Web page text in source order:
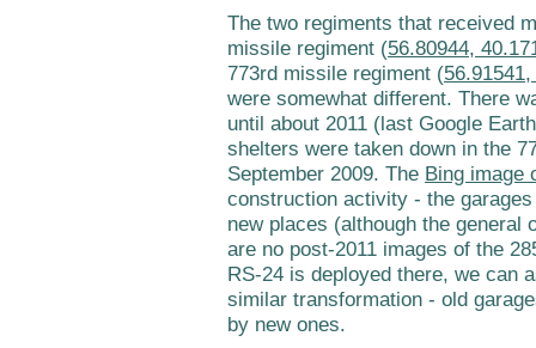
The two regiments that received
missile regiment (56.80944,
773rd missile regiment (
were somewhat different. There
until about 2011 (last Google
shelters were taken down in the
September 2009. The Bing image
construction activity - the
new places (although the general
are no post-2011 images of the
RS-24 is deployed there, we can
similar transformation - old
by new ones.